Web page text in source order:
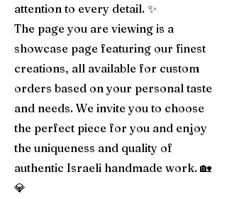
attention to every detail. ✨
The page you are viewing is a
showcase page featuring our finest
creations, all available for custom
orders based on your personal taste
and needs. We invite you to choose
the perfect piece for you and enjoy
the uniqueness and quality of
authentic Israeli handmade work. 🏡
💎